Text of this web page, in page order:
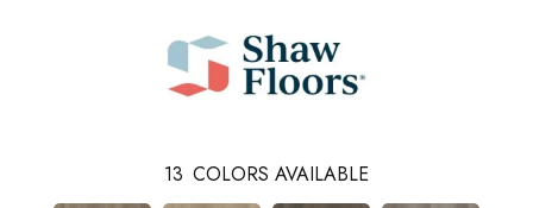
13 COLORS AVAILABLE